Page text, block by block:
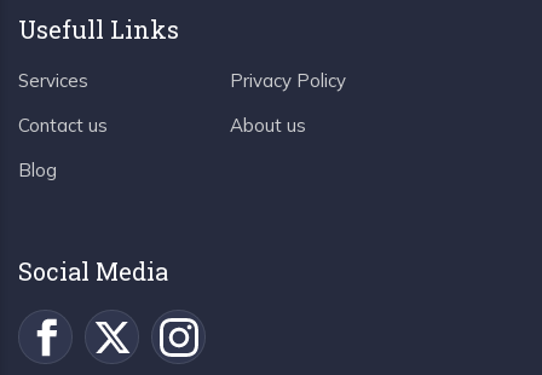
Usefull Links
Services
Contact us
Blog
Privacy Policy
About us
Social Media